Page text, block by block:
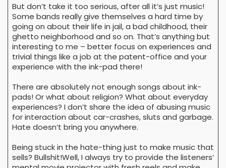
But don’t take it too serious, after all it’s just music!
Some bands really give themselves a hard time by
going on about their life in jail, a bad childhood, their
ghetto neighborhood and so on. That’s anything but
interesting to me – better focus on experiences and
trivial things like a job at the patent-office and your
experience with the ink-pad there!
There are absolutely not enough songs about ink-
pads! Or what about religion? What about everyday
experiences? I don’t share the idea of abusing music
for interaction about car-crashes, sluts and garbage.
Hate doesn’t bring you anywhere.
Being stuck in the hate-thing just to make music that
sells? Bullshit!Well, I always try to provide the listeners‘